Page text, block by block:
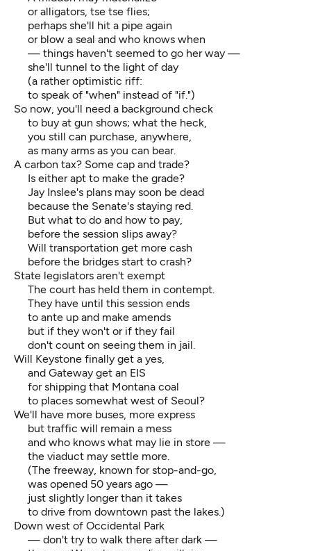
or alligators, tse tse flies;
perhaps she'll hit a pipe again
or blow a seal and who knows when
— things haven't seemed to go her way —
she'll tunnel to the light of day
(a rather optimistic riff:
to speak of "when" instead of "if.")
So now, you'll need a background check
to buy at gun shows; what the heck,
you still can purchase, anywhere,
as many arms as you can bear.
A carbon tax? Some cap and trade?
Is either apt to make the grade?
Jay Inslee's plans may soon be dead
because the Senate's staying red.
But what to do and how to pay,
before the session slips away?
Will transportation get more cash
before the bridges start to crash?
State legislators aren't exempt
The court has held them in contempt.
They have until this session ends
to ante up and make amends
but if they won't or if they fail
don't count on seeing them in jail.
Will Keystone finally get a yes,
and Gateway get an EIS
for shipping that Montana coal
to places somewhat west of Seoul?
We'll have more buses, more express
but traffic will remain a mess
and who knows what may lie in store —
the viaduct may settle more.
(The freeway, known for stop-and-go,
was opened 50 years ago —
just slightly longer than it takes
to drive from downtown past the lakes.)
Down west of Occidental Park
— don't try to walk there after dark —